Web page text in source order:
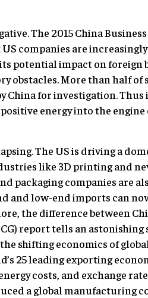
The 2015 China Business
companies are increasingly
potential impact on foreign
obstacles. More than half of
China for investigation. Thus
energy into the engine
The US is driving a
like 3D printing and
packaging companies are
and low-end imports can
the difference between
report tells an astonishing
shifting economics of global
25 leading exporting
costs, and exchange
a global manufacturing